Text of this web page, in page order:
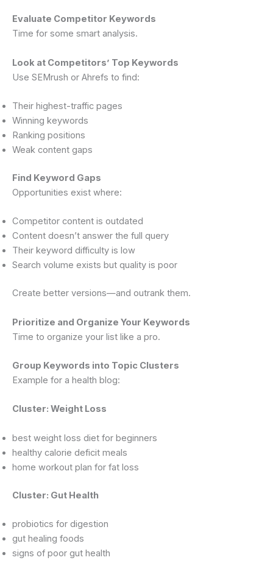
Evaluate Competitor Keywords
Time for some smart analysis.
Look at Competitors’ Top Keywords
Use SEMrush or Ahrefs to find:
Their highest-traffic pages
Winning keywords
Ranking positions
Weak content gaps
Find Keyword Gaps
Opportunities exist where:
Competitor content is outdated
Content doesn’t answer the full query
Their keyword difficulty is low
Search volume exists but quality is poor
Create better versions—and outrank them.
Prioritize and Organize Your Keywords
Time to organize your list like a pro.
Group Keywords into Topic Clusters
Example for a health blog:
Cluster: Weight Loss
best weight loss diet for beginners
healthy calorie deficit meals
home workout plan for fat loss
Cluster: Gut Health
probiotics for digestion
gut healing foods
signs of poor gut health